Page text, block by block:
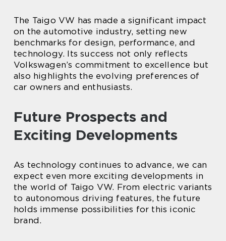
The Taigo VW has made a significant impact
on the automotive industry, setting new
benchmarks for design, performance, and
technology. Its success not only reflects
Volkswagen’s commitment to excellence but
also highlights the evolving preferences of
car owners and enthusiasts.
Future Prospects and
Exciting Developments
As technology continues to advance, we can
expect even more exciting developments in
the world of Taigo VW. From electric variants
to autonomous driving features, the future
holds immense possibilities for this iconic
brand.